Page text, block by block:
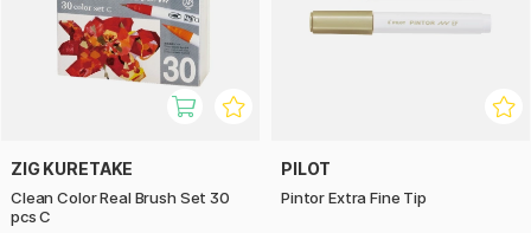
ZIG KURETAKE
Clean Color Real Brush Set 30
pcs C
PILOT
Pintor Extra Fine Tip